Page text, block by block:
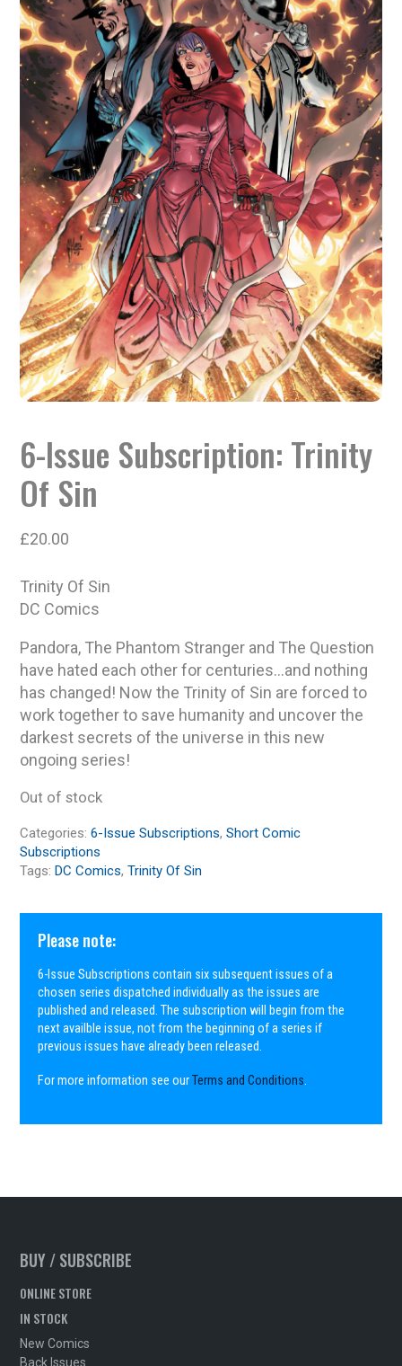
6-Issue Subscription: Trinity
Of Sin
£20.00
Trinity Of Sin
DC Comics
Pandora, The Phantom Stranger and The Question
have hated each other for centuries…and nothing
has changed! Now the Trinity of Sin are forced to
work together to save humanity and uncover the
darkest secrets of the universe in this new
ongoing series!
Out of stock
Categories:6-Issue Subscriptions,Short Comic
Subscriptions
Tags:DC Comics,Trinity Of Sin
Please note:
6-Issue Subscriptions contain six subsequent issues of a
chosen series dispatched individually as the issues are
published and released. The subscription will begin from the
next availble issue, not from the beginning of a series if
previous issues have already been released.
For more information see ourTerms and Conditions.
BUY / SUBSCRIBE
ONLINE STORE
IN STOCK
New Comics
Back Issues